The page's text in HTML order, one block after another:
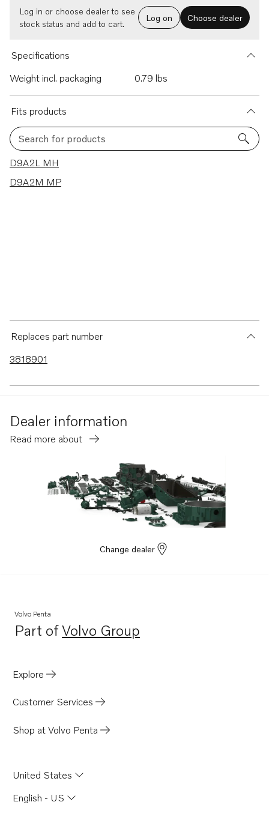
Log in or choose dealer to see
stock status and add to cart.
Log on Choose dealer
Specifications
Weight incl. packaging
0.79 lbs
Fits products
Search for products
2 results
D9A2L MH
D9A2M MP
Replaces part number
3818901
Dealer information
Read more about
Change dealer
Volvo Penta
Part ofVolvo Group
Opens in a new tab
Explore
Customer Services
Shop at Volvo Penta
United States
English - US